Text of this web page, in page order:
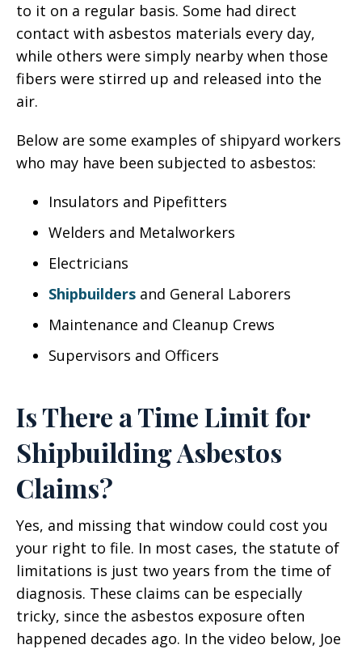
to it on a regular basis. Some had direct
contact with asbestos materials every day,
while others were simply nearby when those
fibers were stirred up and released into the
air.
Below are some examples of shipyard workers
who may have been subjected to asbestos:
Insulators and Pipefitters
Welders and Metalworkers
Electricians
Shipbuilders and General Laborers
Maintenance and Cleanup Crews
Supervisors and Officers
Is There a Time Limit for
Shipbuilding Asbestos
Claims?
Yes, and missing that window could cost you
your right to file. In most cases, the statute of
limitations is just two years from the time of
diagnosis. These claims can be especially
tricky, since the asbestos exposure often
happened decades ago. In the video below, Joe